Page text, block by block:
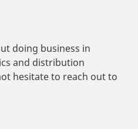
doing business in
and distribution
hesitate to reach out to